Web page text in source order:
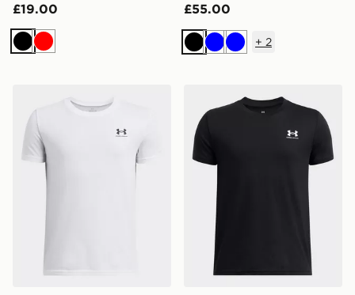
£19.00
Black
Red
£55.00
BlackBlueBlue
+ 2
Under Armour Sportstyle Boys' Short Sleeve
Under Armour Sportstyle